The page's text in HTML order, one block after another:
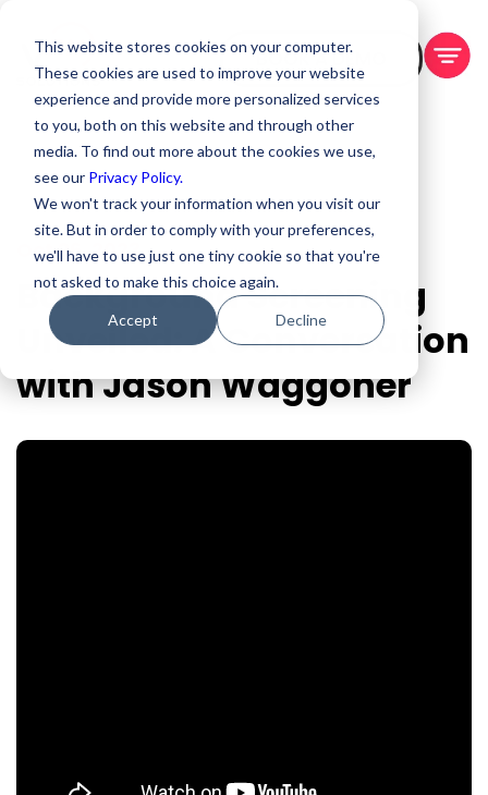
This website stores cookies on your computer.
These cookies are used to improve your website
experience and provide more personalized services
to you, both on this website and through other
media. To find out more about the cookies we use,
see our Privacy Policy.
We won't track your information when you visit our
site. But in order to comply with your preferences,
we'll have to use just one tiny cookie so that you're
not asked to make this choice again.
Accept Decline
BOOK A DEMO
Oct 26, 2023
Background Screening
Unveiled: A Conversation
with Jason Waggoner